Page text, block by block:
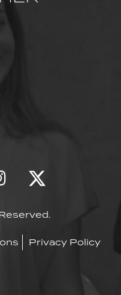
Privacy Policy